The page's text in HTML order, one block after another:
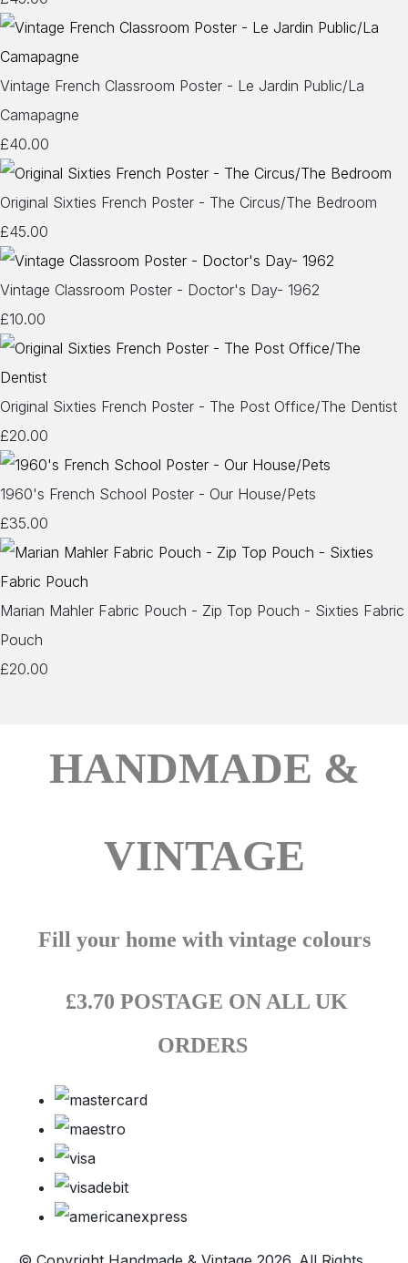
Vintage French Classroom Poster - Le Jardin Public/La
Camapagne
£40.00
Original Sixties French Poster - The Circus/The Bedroom
£45.00
Vintage Classroom Poster - Doctor's Day- 1962
£10.00
Original Sixties French Poster - The Post Office/The Dentist
£20.00
1960's French School Poster - Our House/Pets
£35.00
Marian Mahler Fabric Pouch - Zip Top Pouch - Sixties Fabric
Pouch
£20.00
HANDMADE &
VINTAGE
Fill your home with vintage colours
£3.70 POSTAGE ON ALL UK
ORDERS